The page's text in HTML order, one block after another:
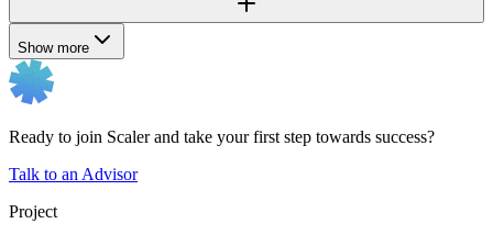
Show more
Ready to join Scaler and take your first step towards success?
Talk to an Advisor
Project